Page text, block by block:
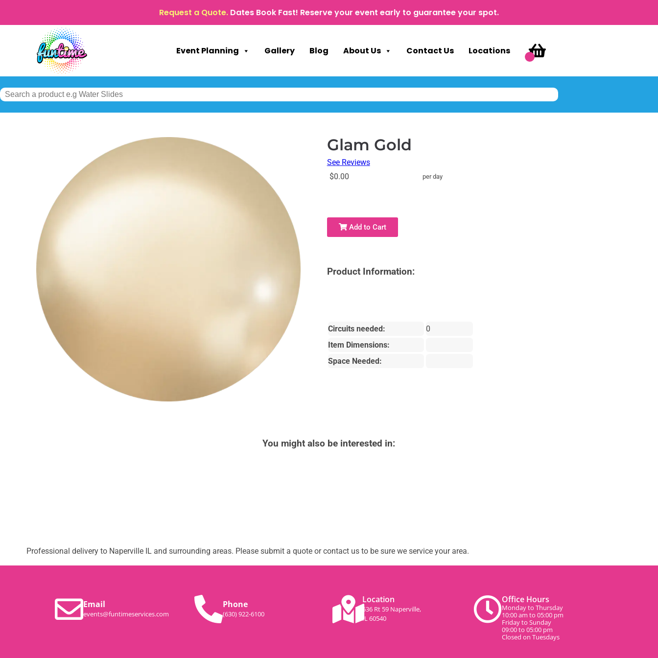
Request a Quote. Dates Book Fast! Reserve your event early to guarantee your spot.
Event Planning Gallery Blog About Us Contact Us Locations
Glam Gold
See Reviews
$0.00
per day
Add to Cart
Product Information:
Circuits needed:
0
Item Dimensions:
Space Needed:
You might also be interested in:
Professional delivery to Naperville ILand surrounding areas. Please submit a quote or contact us to be sure we service your area.
Email
events@funtimeservices.com
Phone
(630) 922-6100
Location
536 Rt 59 Naperville,
IL 60540
Office Hours
Monday to Thursday
10:00 am to 05:00 pm
Friday to Sunday
09:00 to 05:00 pm
Closed on Tuesdays